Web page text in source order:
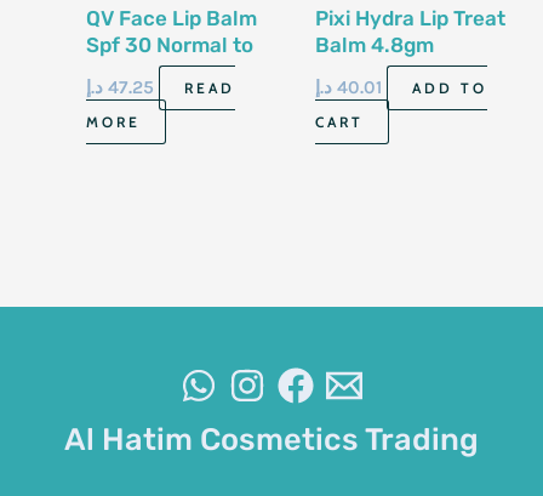
QV Face Lip Balm
Spf 30 Normal to
Dry Sensitive Skin
15gm
47.25 د.إ
READ
MORE
Pixi Hydra Lip Treat
Balm 4.8gm
40.01 د.إ
ADD TO
CART
Al Hatim Cosmetics Trading